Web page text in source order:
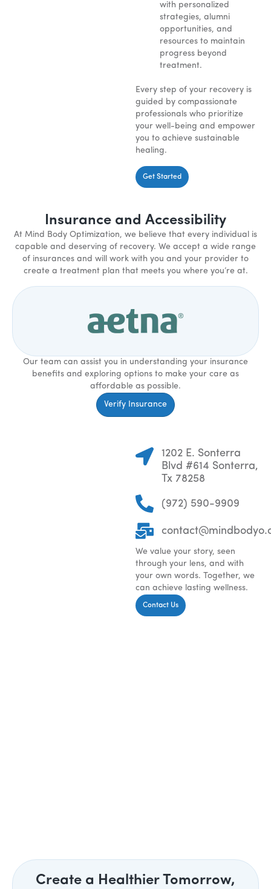
with personalized
strategies, alumni
opportunities, and
resources to maintain
progress beyond
treatment.
Every step of your recovery is
guided by compassionate
professionals who prioritize
your well-being and empower
you to achieve sustainable
healing.
Get Started
Insurance and Accessibility
At Mind Body Optimization, we believe that every individual is
capable and deserving of recovery. We accept a wide range
of insurances and will work with you and your provider to
create a treatment plan that meets you where you’re at.
Our team can assist you in understanding your insurance
benefits and exploring options to make your care as
affordable as possible.
Verify Insurance
1202 E. Sonterra
Blvd #614 Sonterra,
Tx 78258
(972) 590-9909
We value your story, seen
through your lens, and with
your own words. Together, we
can achieve lasting wellness.
Contact Us
Create a Healthier Tomorrow,